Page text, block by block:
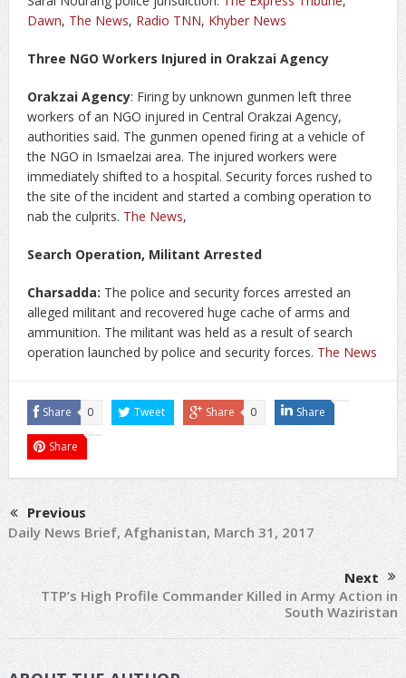
Dawn, The News, Radio TNN, Khyber News
Three NGO Workers Injured in Orakzai Agency
Orakzai Agency: Firing by unknown gunmen left three
workers of an NGO injured in Central Orakzai Agency,
authorities said. The gunmen opened firing at a vehicle of
the NGO in Ismaelzai area. The injured workers were
immediately shifted to a hospital. Security forces rushed to
the site of the incident and started a combing operation to
nab the culprits. The News,
Search Operation, Militant Arrested
Charsadda: The police and security forces arrested an
alleged militant and recovered huge cache of arms and
ammunition. The militant was held as a result of search
operation launched by police and security forces. The News
Share 0 Tweet Share 0 Share
Share
Previous
Daily News Brief, Afghanistan, March 31, 2017
Next
TTP’s High Profile Commander Killed in Army Action in
South Waziristan